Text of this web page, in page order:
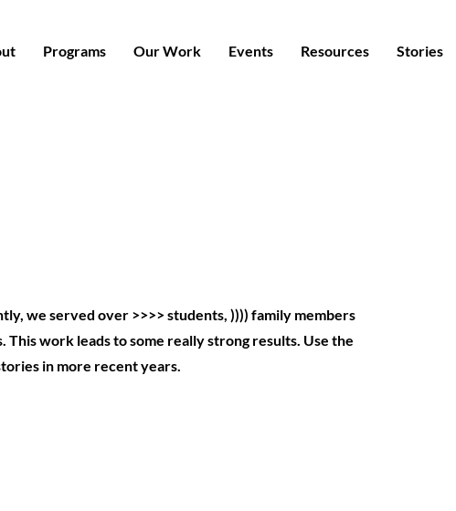
Programs Our Work Events Resources Stories
we served over >>>> students, )))) family members
work leads to some really strong results. Use the
in more recent years.